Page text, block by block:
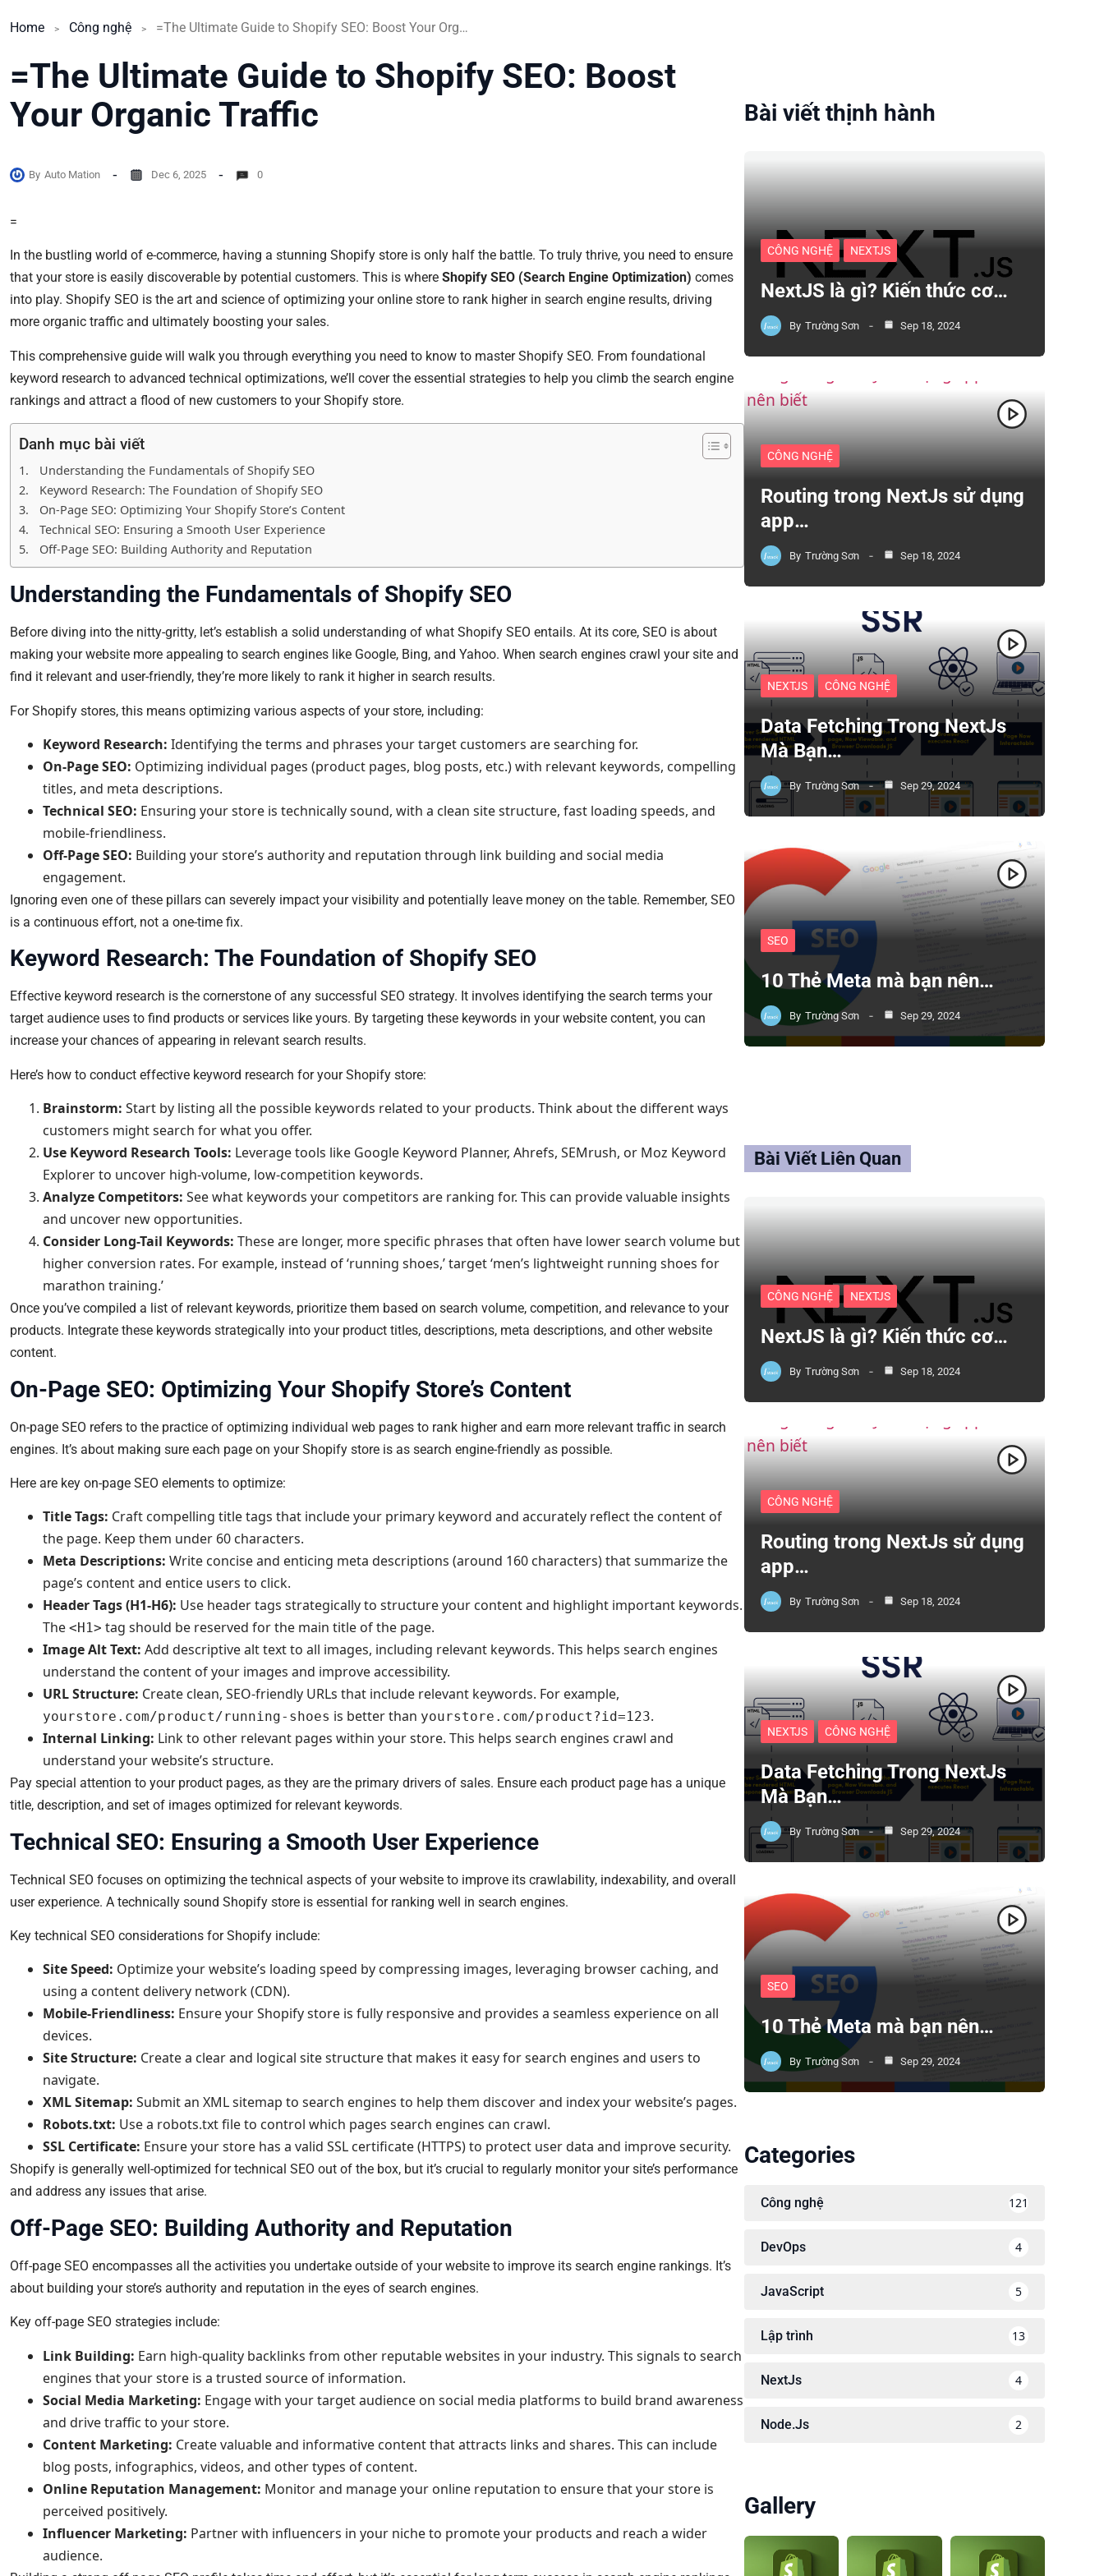
Home Công nghệ =The Ultimate Guide to Shopify SEO: Boost Your Organic Traffic
=The Ultimate Guide to Shopify SEO: Boost
Your Organic Traffic
By Auto Mation Dec 6, 2025 0
=
In the bustling world of e-commerce, having a stunning Shopify store is only half the battle. To truly thrive, you need to ensure
that your store is easily discoverable by potential customers. This is where Shopify SEO (Search Engine Optimization) comes
into play. Shopify SEO is the art and science of optimizing your online store to rank higher in search engine results, driving
more organic traffic and ultimately boosting your sales.
This comprehensive guide will walk you through everything you need to know to master Shopify SEO. From foundational
keyword research to advanced technical optimizations, we’ll cover the essential strategies to help you climb the search engine
rankings and attract a flood of new customers to your Shopify store.
Danh mục bài viết
Understanding the Fundamentals of Shopify SEO
Keyword Research: The Foundation of Shopify SEO
On-Page SEO: Optimizing Your Shopify Store’s Content
Technical SEO: Ensuring a Smooth User Experience
Off-Page SEO: Building Authority and Reputation
Understanding the Fundamentals of Shopify SEO
Before diving into the nitty-gritty, let’s establish a solid understanding of what Shopify SEO entails. At its core, SEO is about
making your website more appealing to search engines like Google, Bing, and Yahoo. When search engines crawl your site and
find it relevant and user-friendly, they’re more likely to rank it higher in search results.
For Shopify stores, this means optimizing various aspects of your store, including:
Keyword Research: Identifying the terms and phrases your target customers are searching for.
On-Page SEO: Optimizing individual pages (product pages, blog posts, etc.) with relevant keywords, compelling
titles, and meta descriptions.
Technical SEO: Ensuring your store is technically sound, with a clean site structure, fast loading speeds, and
mobile-friendliness.
Off-Page SEO: Building your store’s authority and reputation through link building and social media
engagement.
Ignoring even one of these pillars can severely impact your visibility and potentially leave money on the table. Remember, SEO
is a continuous effort, not a one-time fix.
Keyword Research: The Foundation of Shopify SEO
Effective keyword research is the cornerstone of any successful SEO strategy. It involves identifying the search terms your
target audience uses to find products or services like yours. By targeting these keywords in your website content, you can
increase your chances of appearing in relevant search results.
Here’s how to conduct effective keyword research for your Shopify store:
Brainstorm: Start by listing all the possible keywords related to your products. Think about the different ways
customers might search for what you offer.
Use Keyword Research Tools: Leverage tools like Google Keyword Planner, Ahrefs, SEMrush, or Moz Keyword
Explorer to uncover high-volume, low-competition keywords.
Analyze Competitors: See what keywords your competitors are ranking for. This can provide valuable insights
and uncover new opportunities.
Consider Long-Tail Keywords: These are longer, more specific phrases that often have lower search volume but
higher conversion rates. For example, instead of ‘running shoes,’ target ‘men’s lightweight running shoes for
marathon training.’
Once you’ve compiled a list of relevant keywords, prioritize them based on search volume, competition, and relevance to your
products. Integrate these keywords strategically into your product titles, descriptions, meta descriptions, and other website
content.
On-Page SEO: Optimizing Your Shopify Store’s Content
On-page SEO refers to the practice of optimizing individual web pages to rank higher and earn more relevant traffic in search
engines. It’s about making sure each page on your Shopify store is as search engine-friendly as possible.
Here are key on-page SEO elements to optimize:
Title Tags: Craft compelling title tags that include your primary keyword and accurately reflect the content of
the page. Keep them under 60 characters.
Meta Descriptions: Write concise and enticing meta descriptions (around 160 characters) that summarize the
page’s content and entice users to click.
Header Tags (H1-H6): Use header tags strategically to structure your content and highlight important keywords.
The <H1> tag should be reserved for the main title of the page.
Image Alt Text: Add descriptive alt text to all images, including relevant keywords. This helps search engines
understand the content of your images and improve accessibility.
URL Structure: Create clean, SEO-friendly URLs that include relevant keywords. For example,
yourstore.com/product/running-shoes is better than yourstore.com/product?id=123.
Internal Linking: Link to other relevant pages within your store. This helps search engines crawl and
understand your website’s structure.
Pay special attention to your product pages, as they are the primary drivers of sales. Ensure each product page has a unique
title, description, and set of images optimized for relevant keywords.
Technical SEO: Ensuring a Smooth User Experience
Technical SEO focuses on optimizing the technical aspects of your website to improve its crawlability, indexability, and overall
user experience. A technically sound Shopify store is essential for ranking well in search engines.
Key technical SEO considerations for Shopify include:
Site Speed: Optimize your website’s loading speed by compressing images, leveraging browser caching, and
using a content delivery network (CDN).
Mobile-Friendliness: Ensure your Shopify store is fully responsive and provides a seamless experience on all
devices.
Site Structure: Create a clear and logical site structure that makes it easy for search engines and users to
navigate.
XML Sitemap: Submit an XML sitemap to search engines to help them discover and index your website’s pages.
Robots.txt: Use a robots.txt file to control which pages search engines can crawl.
SSL Certificate: Ensure your store has a valid SSL certificate (HTTPS) to protect user data and improve security.
Shopify is generally well-optimized for technical SEO out of the box, but it’s crucial to regularly monitor your site’s performance
and address any issues that arise.
Off-Page SEO: Building Authority and Reputation
Off-page SEO encompasses all the activities you undertake outside of your website to improve its search engine rankings. It’s
about building your store’s authority and reputation in the eyes of search engines.
Key off-page SEO strategies include:
Link Building: Earn high-quality backlinks from other reputable websites in your industry. This signals to search
engines that your store is a trusted source of information.
Social Media Marketing: Engage with your target audience on social media platforms to build brand awareness
and drive traffic to your store.
Content Marketing: Create valuable and informative content that attracts links and shares. This can include
blog posts, infographics, videos, and other types of content.
Online Reputation Management: Monitor and manage your online reputation to ensure that your store is
perceived positively.
Influencer Marketing: Partner with influencers in your niche to promote your products and reach a wider
audience.
Bài viết thịnh hành
CÔNG NGHỆ NEXTJS
NextJS là gì? Kiến thức cơ…
By Trường Sơn Sep 18, 2024
CÔNG NGHỆ
Routing trong NextJs sử dụng
app…
By Trường Sơn Sep 18, 2024
NEXTJS CÔNG NGHỆ
Data Fetching Trong NextJs
Mà Bạn…
By Trường Sơn Sep 29, 2024
SEO
10 Thẻ Meta mà bạn nên…
By Trường Sơn Sep 29, 2024
Bài Viết Liên Quan
CÔNG NGHỆ NEXTJS
NextJS là gì? Kiến thức cơ…
By Trường Sơn Sep 18, 2024
CÔNG NGHỆ
Routing trong NextJs sử dụng
app…
By Trường Sơn Sep 18, 2024
NEXTJS CÔNG NGHỆ
Data Fetching Trong NextJs
Mà Bạn…
By Trường Sơn Sep 29, 2024
SEO
10 Thẻ Meta mà bạn nên…
By Trường Sơn Sep 29, 2024
Categories
Công nghệ 121
DevOps 4
JavaScript 5
Lập trình 13
NextJs 4
Node.Js 2
Gallery